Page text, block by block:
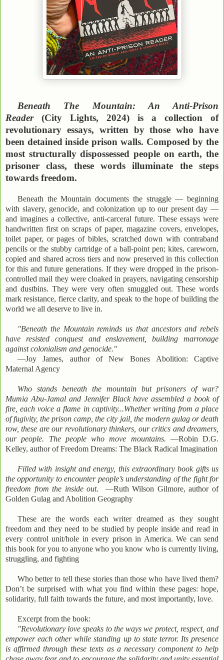
Beneath The Mountain: An Anti-Prison
Reader(City Lights, 2024) is a collection of
revolutionary essays, written by those who have
been detained inside prison walls. Composed by the
most structurally dispossessed people on earth, the
prisoner class, these words illuminate the steps
towards freedom.
Beneath the Mountain documents the struggle — beginning
with slavery, genocide, and colonization up to our present day —
and imagines a collective, anti-carceral future. These essays were
handwritten first on scraps of paper, magazine covers, envelopes,
toilet paper, or pages of bibles, scratched down with contraband
pencils or the stubby cartridge of a ball-point pen; kites, careworn,
copied and shared across tiers and now preserved in this collection
for this and future generations. If they were dropped in the prison-
controlled mail they were cloaked in prayers, navigating censorship
and dustbins. They were very often smuggled out. These words
mark resistance, fierce clarity, and speak to the hope of building the
world we all deserve to live in.
"Beneath the Mountain reminds us that ancestors and rebels
have resisted conquest and enslavement, building marronage
against colonialism and genocide."
—Joy James, author of New Bones Abolition: Captive
Maternal Agency
Who stands beneath the mountain but prisoners of war?
Mumia Abu-Jamal and Jennifer Black have assembled a book of
fire, each voice a flame in captivity...Whether writing from a place
of fugivity, the prison camp, the city jail, the modern gulag or death
row, these are our revolutionary thinkers, our critics and dreamers,
our people. The people who move mountains. —Robin D.G.
Kelley, author of Freedom Dreams: The Black Radical Imagination
Filled with insight and energy, this extraordinary book gifts us
the opportunity to encounter people’s understanding of the fight for
freedom from the inside out. —Ruth Wilson Gilmore, author of
Golden Gulag and Abolition Geography
These are the words each writer dreamed as they sought
freedom and they need to be studied by people inside and read in
every control unit/hole in every prison in America. We can send
this book for you to anyone who you know who is currently living,
struggling, and fighting
Who better to tell these stories than those who have lived them?
Don’t be surprised with what you find within these pages: hope,
solidarity, full faith towards the future, and most importantly, love.
Excerpt from the book:
"Revolutionary love speaks to the ways we protect, respect, and
empower each other while standing up to state terror. Its presence
is affirmed through these texts as a necessary component to help